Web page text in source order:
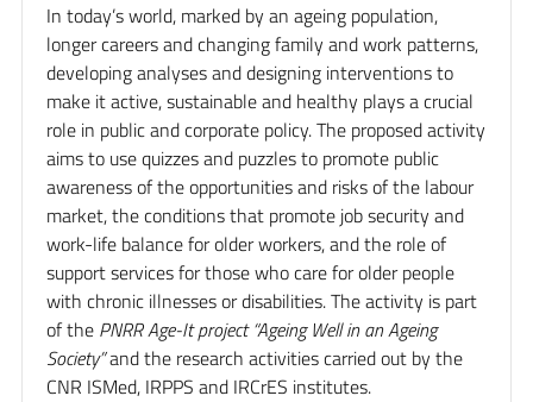
In today’s world, marked by an ageing population,
longer careers and changing family and work patterns,
developing analyses and designing interventions to
make it active, sustainable and healthy plays a crucial
role in public and corporate policy. The proposed activity
aims to use quizzes and puzzles to promote public
awareness of the opportunities and risks of the labour
market, the conditions that promote job security and
work-life balance for older workers, and the role of
support services for those who care for older people
with chronic illnesses or disabilities. The activity is part
of the PNRR Age-It project “Ageing Well in an Ageing
Society”and the research activities carried out by the
CNR ISMed, IRPPS and IRCrES institutes.